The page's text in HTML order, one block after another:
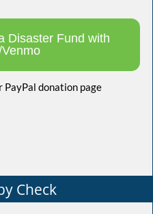
Disaster Fund with
donation page
Check